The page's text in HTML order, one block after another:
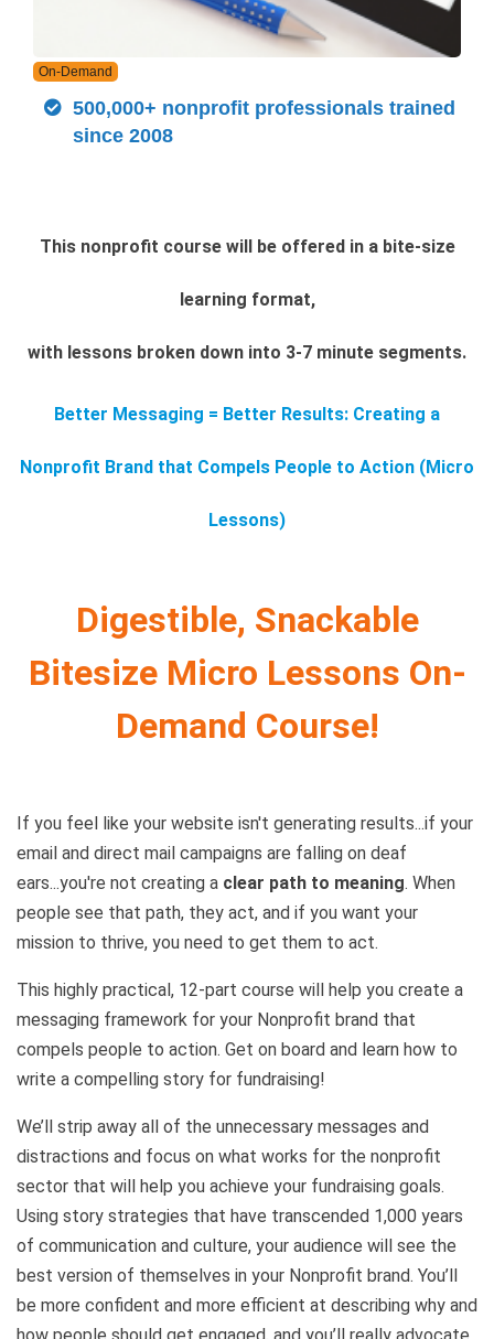
On-Demand
500,000+ nonprofit professionals trained
since 2008
This nonprofit course will be offered in a bite-size
learning format,
with lessons broken down into 3-7 minute segments.
Better Messaging = Better Results: Creating a
Nonprofit Brand that Compels People to Action (Micro
Lessons)
Digestible, Snackable
Bitesize Micro Lessons On-
Demand Course!
If you feel like your website isn't generating results...if your
email and direct mail campaigns are falling on deaf
ears...you're not creating a clear path to meaning. When
people see that path, they act, and if you want your
mission to thrive, you need to get them to act.
This highly practical, 12-part course will help you create a
messaging framework for your Nonprofit brand that
compels people to action. Get on board and learn how to
write a compelling story for fundraising!
We’ll strip away all of the unnecessary messages and
distractions and focus on what works for the nonprofit
sector that will help you achieve your fundraising goals.
Using story strategies that have transcended 1,000 years
of communication and culture, your audience will see the
best version of themselves in your Nonprofit brand. You’ll
be more confident and more efficient at describing why and
how people should get engaged, and you’ll really advocate